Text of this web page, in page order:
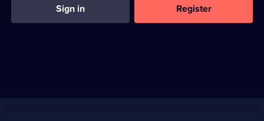
Sign in Register